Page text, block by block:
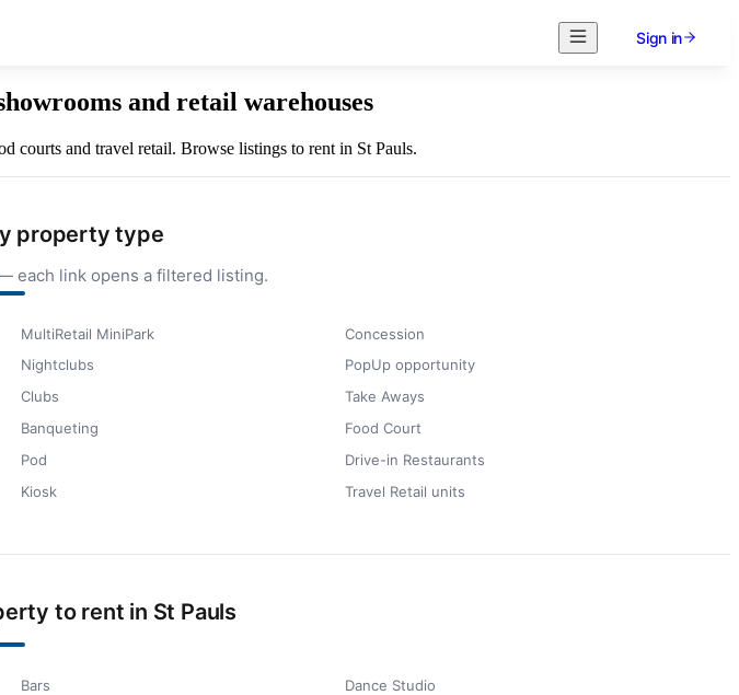
Sign in
and retail warehouses
courts and travel retail. Browse listings to rent in St Pauls.
property type
each link opens a filtered listing.
MultiRetail MiniPark
Nightclubs
Clubs
Banqueting
Pod
Kiosk
Concession
PopUp opportunity
Take Aways
Food Court
Drive-in Restaurants
Travel Retail units
to rent in St Pauls
Bars
Dance Studio